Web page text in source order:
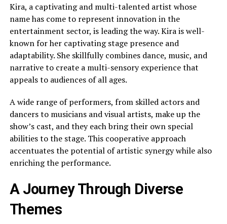
Kira, a captivating and multi-talented artist whose
name has come to represent innovation in the
entertainment sector, is leading the way. Kira is well-
known for her captivating stage presence and
adaptability. She skillfully combines dance, music, and
narrative to create a multi-sensory experience that
appeals to audiences of all ages.
A wide range of performers, from skilled actors and
dancers to musicians and visual artists, make up the
show’s cast, and they each bring their own special
abilities to the stage. This cooperative approach
accentuates the potential of artistic synergy while also
enriching the performance.
A Journey Through Diverse
Themes